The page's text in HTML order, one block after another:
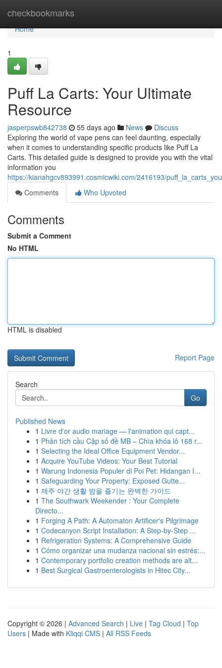
checkbookmarks
Home
Home
1
Puff La Carts: Your Ultimate
Resource
jasperpswb842738 55 days ago News
Discuss
Exploring the world of vape pens can feel daunting, especially
when it comes to understanding specific products like Puff La
Carts. This detailed guide is designed to provide you with the vital
information you
https://kianahgcv893991.cosmicwiki.com/2416193/
Comments
Who Upvoted
Comments
Submit a Comment
No HTML
HTML is disabled
Report Page
Search
Go
Published News
1 Livre d'or audio mariage — l'animation qui capt...
1 Phân tích cầu Cặp số đề MB – Chìa khóa lô 168 r...
1 Selecting the Ideal Office Equipment Vendor...
1 Acquire YouTube Videos: Your Best Tutorial
1 Warung Indonesia Populer di Poi Pet: Hidangan I...
1 Safeguarding Your Property: Exposed Gutte...
1 제주 야간 생활 밤을 즐기는 완벽한 가이드
1 The Southwark Weekender : Your Complete
Directo...
1 Forging A Path: A Automaton Artificer's Pilgrimage
1 Codecanyon Script Installation: A Step-by-Step ...
1 Refrigeration Systems: A Comprehensive Guide
1 Cómo organizar una mudanza nacional sin estrés:...
1 Contemporary portfolio creation methods are alt...
1 Best Surgical Gastroenterologists in Hitec City...
Copyright © 2026 | Advanced Search | Live | Tag Cloud | Top
Users | Made with Kliqqi CMS | All RSS Feeds